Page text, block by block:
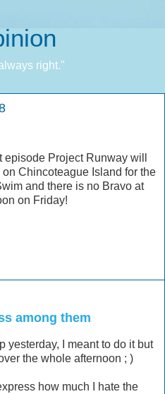
right."
Project Runway will
Chincoteague Island for the
and there is no Bravo at
on Friday!
among them
yesterday, I meant to do it but
the whole afternoon ; )
how much I hate the